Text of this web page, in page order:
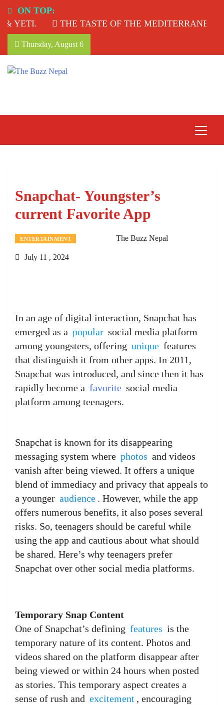
content
ON TOP:
THE TASTE OF THE MEDITERRANEAN:
Thursday, August 6
Snapchat- Youngster’s
current Favorite App
ENTERTAINMENT The Buzz Nepal
July 11 , 2024
In an age of digital interaction, Snapchat has
emerged as a popular social media platform
among youngsters, offering unique features
that distinguish it from other apps. In 2011,
Snapchat was introduced, and since then it has
rapidly become a favorite social media
platform among teenagers.
Snapchat is known for its disappearing
messaging system where photos and videos
vanish after being viewed. It offers a unique
blend of immediacy and privacy that appeals to
a younger audience . However, while the app
offers numerous benefits, it also poses several
risks. So, teenagers should be careful while
using the app and cautious about what should
be shared. Here’s why teenagers prefer
Snapchat over other social media platforms.
Temporary Snap Content
One of Snapchat’s defining features is the
temporary nature of its content. Photos and
videos shared on the platform disappear after
being viewed or within 24 hours when posted
as stories. This temporary aspect creates a
sense of rush and excitement , encouraging